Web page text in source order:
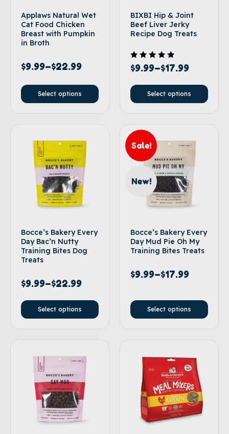
Applaws Natural Wet
Cat Food Chicken
Breast with Pumpkin
in Broth
$9.99–$22.99
Select options
BIXBI Hip & Joint
Beef Liver Jerky
Recipe Dog Treats
Rated
5.00
$9.99–$17.99
Select options
Bocce’s Bakery Every
Day Bac’n Nutty
Training Bites Dog
Treats
$9.99–$22.99
Select options
New!
Sale!
Bocce’s Bakery Every
Day Mud Pie Oh My
Training Bites Treats
$9.99–$17.99
Select options